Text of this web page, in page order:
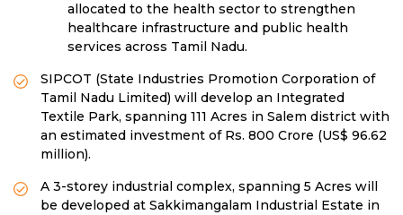
allocated to the health sector to strengthen
healthcare infrastructure and public health
services across Tamil Nadu.
SIPCOT (State Industries Promotion Corporation of
Tamil Nadu Limited) will develop an Integrated
Textile Park, spanning 111 Acres in Salem district with
an estimated investment of Rs. 800 Crore (US$ 96.62
million).
A 3-storey industrial complex, spanning 5 Acres will
be developed at Sakkimangalam Industrial Estate in